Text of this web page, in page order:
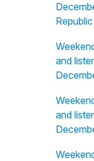
Republic
and
and